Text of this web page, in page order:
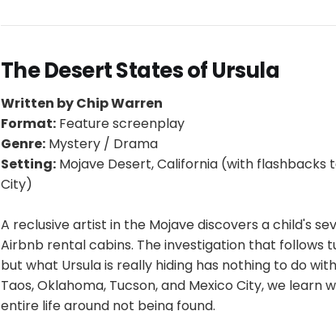
The Desert States of Ursula
Written by Chip Warren
Format: Feature screenplay
Genre: Mystery / Drama
Setting: Mojave Desert, California (with flashbacks
City)
A reclusive artist in the Mojave discovers a child's
Airbnb rental cabins. The investigation that follows
but what Ursula is really hiding has nothing to do
Taos, Oklahoma, Tucson, and Mexico City, we
entire life around not being found.